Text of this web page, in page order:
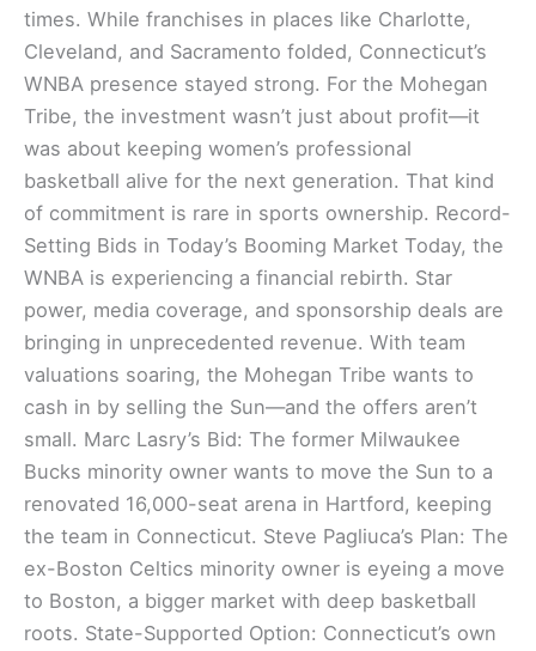
times. While franchises in places like Charlotte,
Cleveland, and Sacramento folded, Connecticut’s
WNBA presence stayed strong. For the Mohegan
Tribe, the investment wasn’t just about profit—it
was about keeping women’s professional
basketball alive for the next generation. That kind
of commitment is rare in sports ownership. Record-
Setting Bids in Today’s Booming Market Today, the
WNBA is experiencing a financial rebirth. Star
power, media coverage, and sponsorship deals are
bringing in unprecedented revenue. With team
valuations soaring, the Mohegan Tribe wants to
cash in by selling the Sun—and the offers aren’t
small. Marc Lasry’s Bid: The former Milwaukee
Bucks minority owner wants to move the Sun to a
renovated 16,000-seat arena in Hartford, keeping
the team in Connecticut. Steve Pagliuca’s Plan: The
ex-Boston Celtics minority owner is eyeing a move
to Boston, a bigger market with deep basketball
roots. State-Supported Option: Connecticut’s own